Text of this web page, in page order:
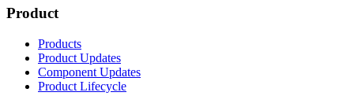
Product
Products
Product Updates
Component Updates
Product Lifecycle